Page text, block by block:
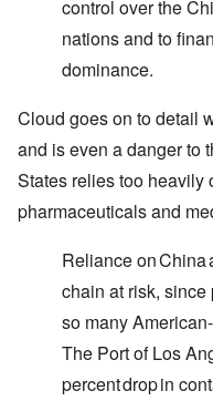
control over the
nations and to
dominance.
Cloud goes on to detail
and is even a danger to
States relies too heavily
pharmaceuticals and
Reliance on China
chain at risk,
so many
The Port of Los
percent drop in